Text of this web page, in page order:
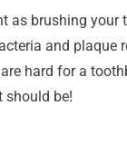
as brushing your
and plaque
hard for a
should be!